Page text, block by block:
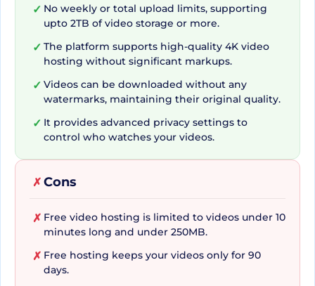
from a URL, mute a video, merge videos, or even
compress a video, Streamable has you covered.
Its simple video manager ensures that you can
efficiently manage your video content. Moreover,
you can take advantage of its ad-free video
share clips on social media. Whatever your video
needs, Streamable stands ready to answer with
its robust set of tools.
Affordable, Secure, and
Streamlined
✓ No weekly or total upload limits, supporting
upto 2TB of video storage or more.
✓ The platform supports high-quality 4K video
hosting without significant markups.
✓ Videos can be downloaded without any
watermarks, maintaining their original quality.
✓ It provides advanced privacy settings to
control who watches your videos.
✗ Cons
✗ Free video hosting is limited to videos under 10
minutes long and under 250MB.
✗ Free hosting keeps your videos only for 90
days.